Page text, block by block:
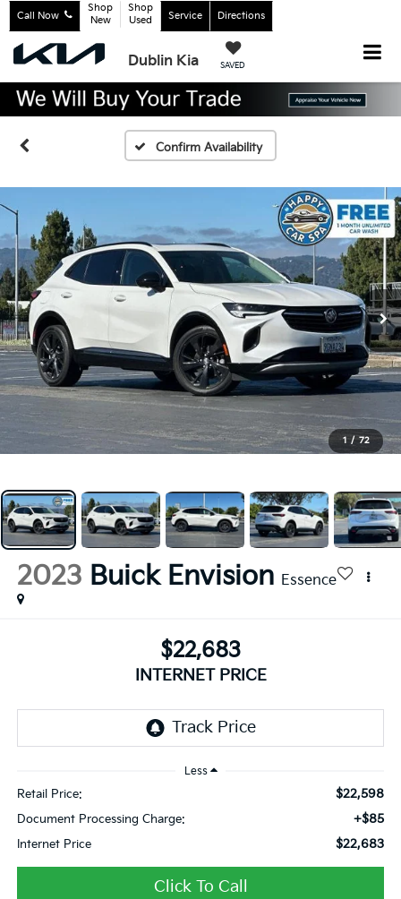
Dublin Kia SAVED
Call Now
Shop
New
Shop
Used
Service Directions
Confirm Availability
1 / 72
2023 Buick Envision Essence
$22,683
INTERNET PRICE
Less
Retail Price: $22,598
Document Processing Charge: +$85
Internet Price $22,683
Click To Call